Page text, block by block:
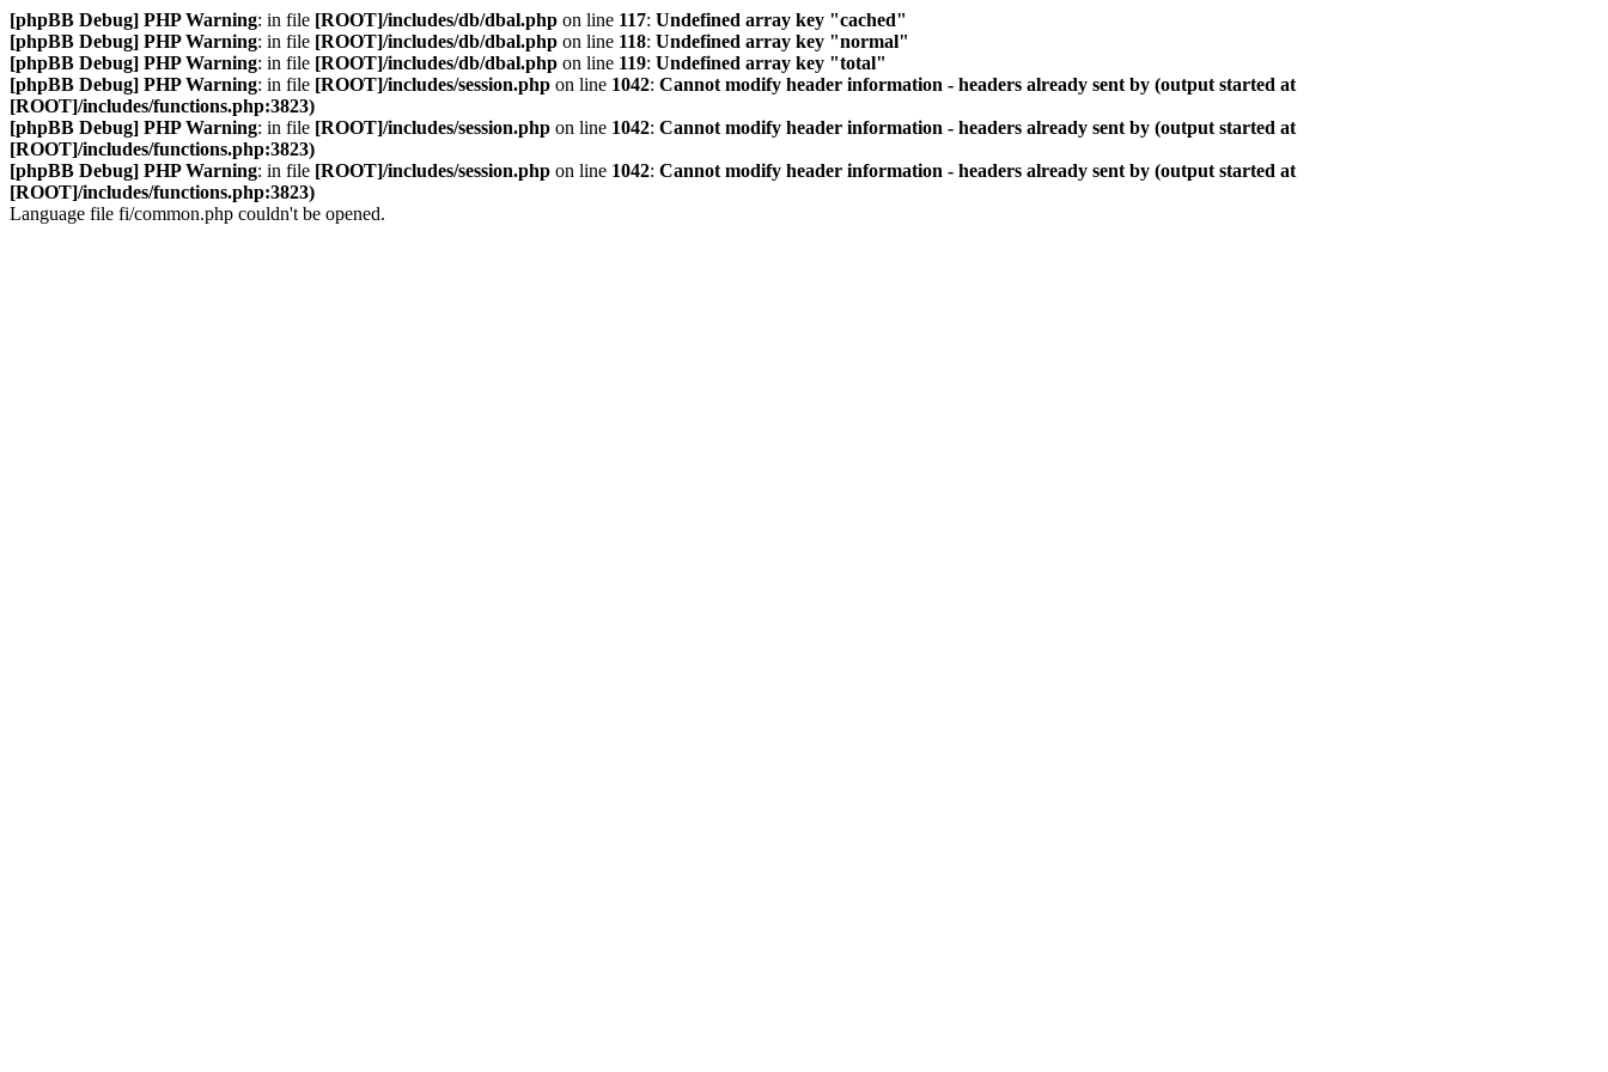
[phpBB Debug] PHP Warning: in file [ROOT]/includes/db/dbal.php on line 117: Undefined array key "cached"
[phpBB Debug] PHP Warning: in file [ROOT]/includes/db/dbal.php on line 118: Undefined array key "normal"
[phpBB Debug] PHP Warning: in file [ROOT]/includes/db/dbal.php on line 119: Undefined array key "total"
[phpBB Debug] PHP Warning: in file [ROOT]/includes/session.php on line 1042: Cannot modify header information - headers already sent by (output started at
[ROOT]/includes/functions.php:3823)
[phpBB Debug] PHP Warning: in file [ROOT]/includes/session.php on line 1042: Cannot modify header information - headers already sent by (output started at
[ROOT]/includes/functions.php:3823)
[phpBB Debug] PHP Warning: in file [ROOT]/includes/session.php on line 1042: Cannot modify header information - headers already sent by (output started at
[ROOT]/includes/functions.php:3823)
Language file fi/common.php couldn't be opened.